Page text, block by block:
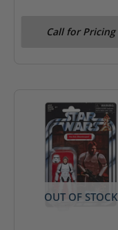
Call for Pricing
OUT OF STOCK